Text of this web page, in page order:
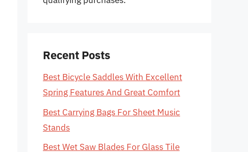
Recent Posts
Best Bicycle Saddles With Excellent
Spring Features And Great Comfort
Best Carrying Bags For Sheet Music
Stands
Best Wet Saw Blades For Glass Tile